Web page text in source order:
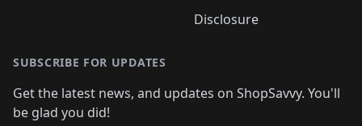
Disclosure
SUBSCRIBE FOR UPDATES
Get the latest news, and updates on ShopSavvy. You'll
be glad you did!